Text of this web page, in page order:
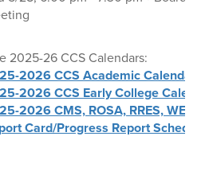
2025-26 CCS Calendars:
2026 CCS Academic Calendar
2026 CCS Early College
2026 CMS, ROSA, RRES, WES,
Card/Progress Report Schedule